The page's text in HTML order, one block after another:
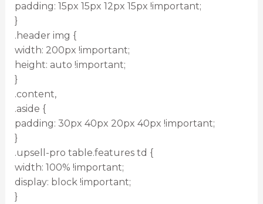
padding: 15px 15px 12px 15px !important;
}
.header img {
width: 200px !important;
height: auto !important;
}
.content,
.aside {
padding: 30px 40px 20px 40px !important;
}
.upsell-pro table.features td {
width: 100% !important;
display: block !important;
}